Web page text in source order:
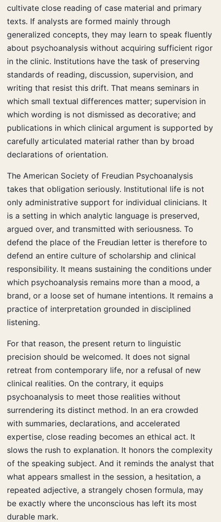
cultivate close reading of case material and primary
texts. If analysts are formed mainly through
generalized concepts, they may learn to speak fluently
about psychoanalysis without acquiring sufficient rigor
in the clinic. Institutions have the task of preserving
standards of reading, discussion, supervision, and
writing that resist this drift. That means seminars in
which small textual differences matter; supervision in
which wording is not dismissed as decorative; and
publications in which clinical argument is supported by
carefully articulated material rather than by broad
declarations of orientation.
The American Society of Freudian Psychoanalysis
takes that obligation seriously. Institutional life is not
only administrative support for individual clinicians. It
is a setting in which analytic language is preserved,
argued over, and transmitted with seriousness. To
defend the place of the Freudian letter is therefore to
defend an entire culture of scholarship and clinical
responsibility. It means sustaining the conditions under
which psychoanalysis remains more than a mood, a
brand, or a loose set of humane intentions. It remains a
practice of interpretation grounded in disciplined
listening.
For that reason, the present return to linguistic
precision should be welcomed. It does not signal
retreat from contemporary life, nor a refusal of new
clinical realities. On the contrary, it equips
psychoanalysis to meet those realities without
surrendering its distinct method. In an era crowded
with summaries, declarations, and accelerated
expertise, close reading becomes an ethical act. It
slows the rush to explanation. It honors the complexity
of the speaking subject. And it reminds the analyst that
what appears smallest in the session, a hesitation, a
repeated adjective, a strangely chosen formula, may
be exactly where the unconscious has left its most
durable mark.